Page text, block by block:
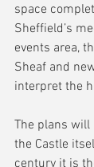
space
Sheffield’s
events area,
Sheaf and
interpret the
The plans will
the Castle
century it is